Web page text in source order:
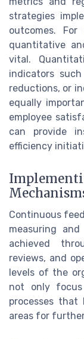
strategies
outcomes.
quantitative
vital.
indicators
reductions, or
equally
employee
can provide
efficiency
Continuous
measuring
achieved
reviews, and
levels of the
not only
processes
areas for